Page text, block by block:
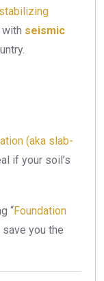
with seismic
(aka slab-
if your soil’s
“Foundation
save you the